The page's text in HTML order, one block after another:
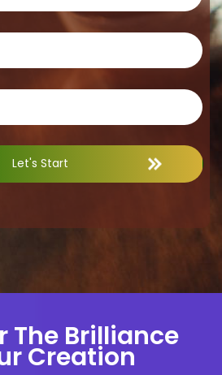
Let's Start
The Brilliance
Creation